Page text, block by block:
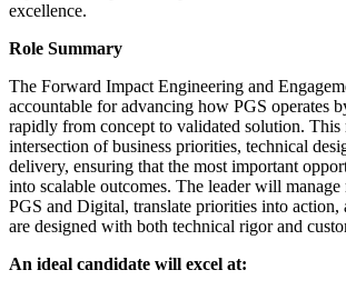
excellence.
Role Summary
The Forward Impact Engineering and
accountable for advancing how PGS operates
rapidly from concept to validated solution. This
intersection of business priorities, technical
delivery, ensuring that the most important
into scalable outcomes. The leader will manage
PGS and Digital, translate priorities into action,
are designed with both technical rigor and
An ideal candidate will excel at: